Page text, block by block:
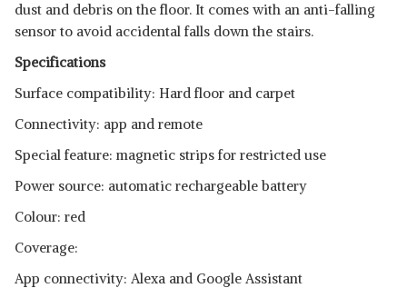
dust and debris on the floor. It comes with an anti-falling
sensor to avoid accidental falls down the stairs.
Specifications
Surface compatibility: Hard floor and carpet
Connectivity: app and remote
Special feature: magnetic strips for restricted use
Power source: automatic rechargeable battery
Colour: red
Coverage:
App connectivity: Alexa and Google Assistant